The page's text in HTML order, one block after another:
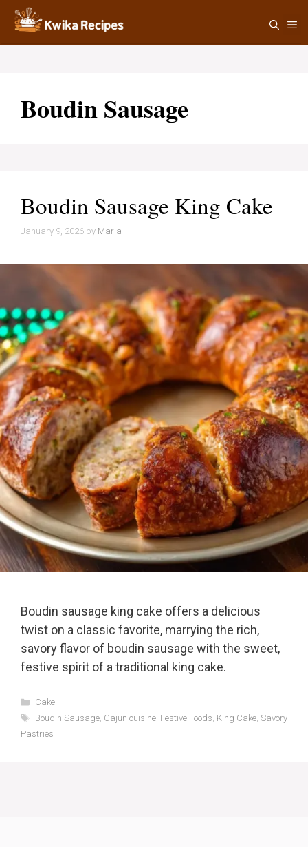
Skip
content
Boudin Sausage
Boudin Sausage King Cake
January 9, 2026 by Maria
Boudin sausage king cake offers a delicious
twist on a classic favorite, marrying the rich,
savory flavor of boudin sausage with the sweet,
festive spirit of a traditional king cake.
Categories
Cake
Tags
Boudin Sausage, Cajun cuisine, Festive Foods, King Cake, Savory
Pastries